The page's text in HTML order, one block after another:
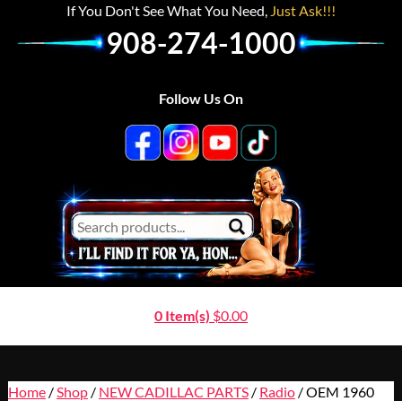
If You Don't See What You Need, Just Ask!!!
908-274-1000
Follow Us On
0 Item(s) $0.00
Home/ Shop/ NEW CADILLAC PARTS/ Radio/ OEM 1960